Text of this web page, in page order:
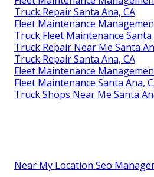
Truck Repair Santa Ana, CA
Fleet Maintenance
Truck Fleet Maintenance Santa
Truck Repair Near Me Santa
Truck Repair Santa Ana, CA
Fleet Maintenance
Fleet Maintenance Santa Ana,
Truck Shops Near Me Santa
Near My Location Seo